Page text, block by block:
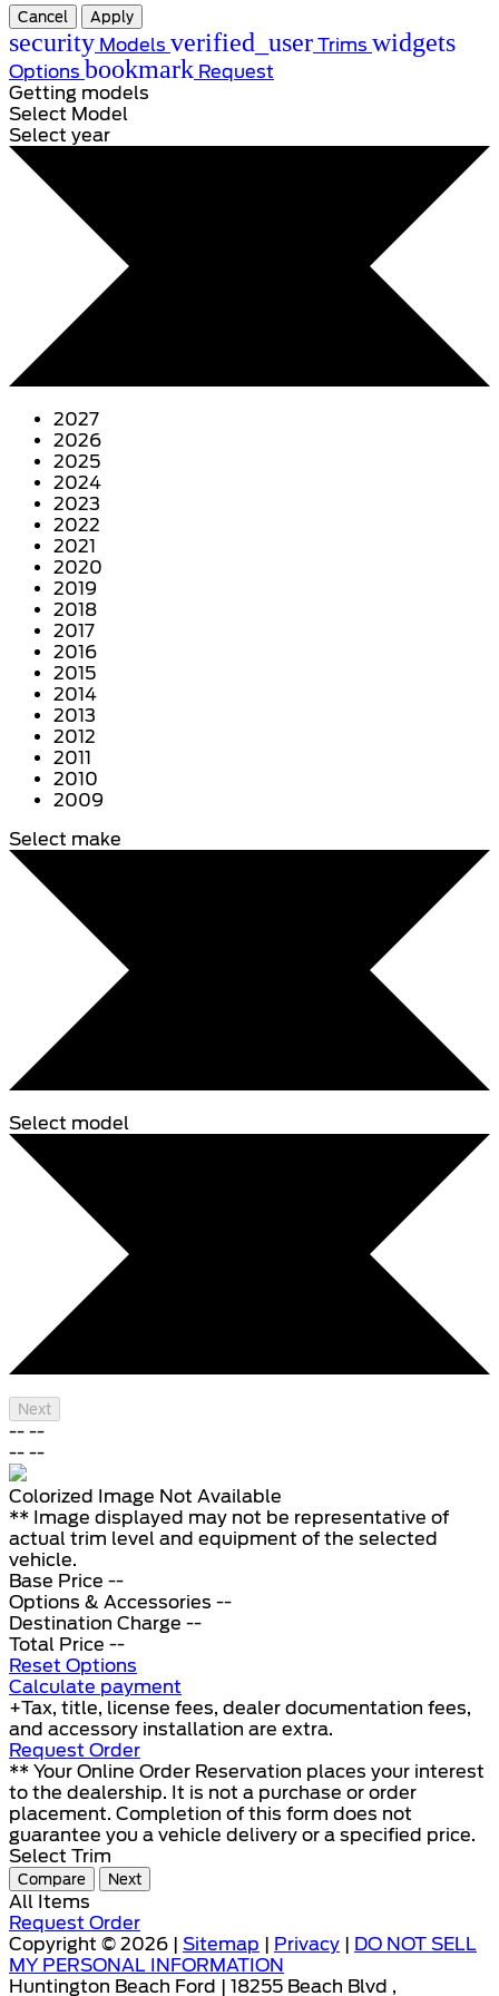
Cancel Apply
security Models verified_user Trims widgets
Options bookmark Request
Getting models
Select Model
Select year
2027
2026
2025
2024
2023
2022
2021
2020
2019
2018
2017
2016
2015
2014
2013
2012
2011
2010
2009
Select make
Select model
Next
-- --
-- --
Colorized Image Not Available
** Image displayed may not be representative of
actual trim level and equipment of the selected
vehicle.
Base Price --
Options & Accessories --
Destination Charge --
Total Price --
Reset Options
Calculate payment
+Tax, title, license fees, dealer documentation fees,
and accessory installation are extra.
Request Order
** Your Online Order Reservation places your interest
to the dealership. It is not a purchase or order
placement. Completion of this form does not
guarantee you a vehicle delivery or a specified price.
Select Trim
Compare Next
All Items
Request Order
Copyright © 2026 | Sitemap | Privacy | DO NOT SELL
MY PERSONAL INFORMATION
Huntington Beach Ford | 18255 Beach Blvd ,